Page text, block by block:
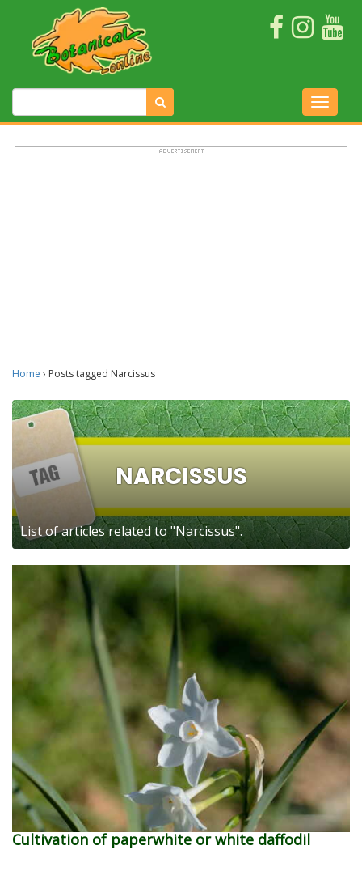
Home › Posts tagged Narcissus
NARCISSUS
List of articles related to "Narcissus".
Cultivation of paperwhite or white daffodil